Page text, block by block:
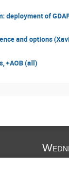
deployment of
and options
+AOB (all)